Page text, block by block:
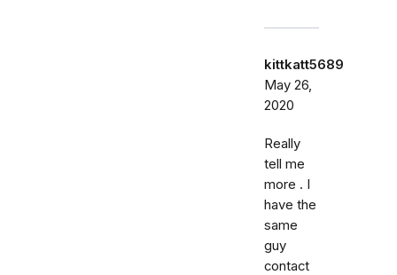
kittkatt5689
May 26,
2020
Really
tell me
more . I
have the
same
guy
contact